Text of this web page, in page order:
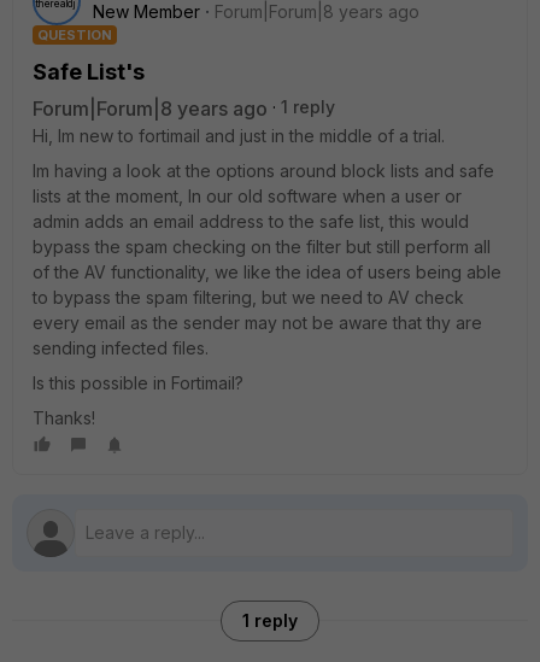
New Member
Forum|Forum|8 years ago
QUESTION
Safe List's
Forum|Forum|8 years ago
1 reply
Hi, Im new to fortimail and just in the middle of a trial.
Im having a look at the options around block lists and safe
lists at the moment, In our old software when a user or
admin adds an email address to the safe list, this would
bypass the spam checking on the filter but still perform all
of the AV functionality, we like the idea of users being able
to bypass the spam filtering, but we need to AV check
every email as the sender may not be aware that thy are
sending infected files.
Is this possible in Fortimail?
Thanks!
1 reply